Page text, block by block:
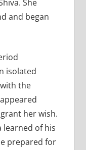
She
and began
isolated
the
her wish.
learned of his
prepared for